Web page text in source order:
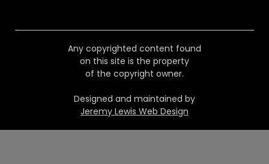
Any copyrighted content found
on this site is the property
of the copyright owner.
Designed and maintained by
Jeremy Lewis Web Design